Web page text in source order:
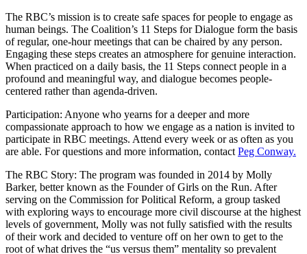
The RBC’s mission is to create safe spaces for people to engage as
human beings. The Coalition’s 11 Steps for Dialogue form the basis
of regular, one-hour meetings that can be chaired by any person.
Engaging these steps creates an atmosphere for genuine interaction.
When practiced on a daily basis, the 11 Steps connect people in a
profound and meaningful way, and dialogue becomes people-
centered rather than agenda-driven.
Participation: Anyone who yearns for a deeper and more
compassionate approach to how we engage as a nation is invited to
participate in RBC meetings. Attend every week or as often as you
are able. For questions and more information, contact Peg Conway.
The RBC Story: The program was founded in 2014 by Molly
Barker, better known as the Founder of Girls on the Run. After
serving on the Commission for Political Reform, a group tasked
with exploring ways to encourage more civil discourse at the highest
levels of government, Molly was not fully satisfied with the results
of their work and decided to venture off on her own to get to the
root of what drives the “us versus them” mentality so prevalent